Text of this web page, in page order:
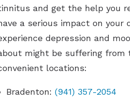
and get the help you
a serious impact on
depression and
might be suffering from
locations:
Bradenton: (941) 357-2054